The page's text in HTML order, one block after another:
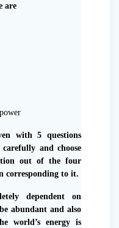
are
with 5 questions
and choose
out of the four
corresponding to it.
dependent on
abundant and also
world’s energy is